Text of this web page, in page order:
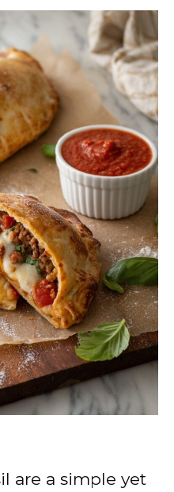
are a simple yet